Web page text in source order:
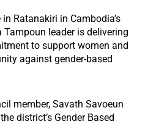
Ratanakiri in Cambodia’s
leader is delivering
to support women and
against gender-based
member, Savath Savoeun
district’s Gender Based